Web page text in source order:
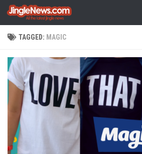
Skip to content
TAGGED: MAGIC